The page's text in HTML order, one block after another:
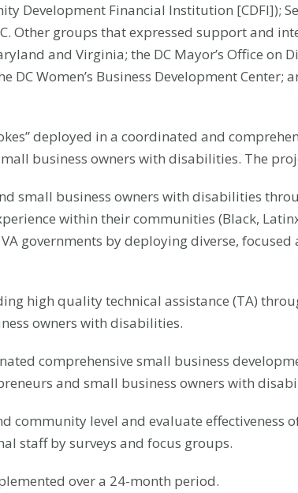
Development Financial Institution [CDFI]);
Other groups that expressed support and
and Virginia; the DC Mayor’s Office on
DC Women’s Business Development
deployed in a coordinated and
business owners with disabilities. The
small business owners with disabilities
within their communities (Black,
governments by deploying diverse,
high quality technical assistance (TA)
owners with disabilities.
comprehensive small business
and small business owners with
community level and evaluate effectiveness
staff by surveys and focus groups.
over a 24-month period.